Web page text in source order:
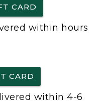
CARD
within hours
CARD
within 4-6